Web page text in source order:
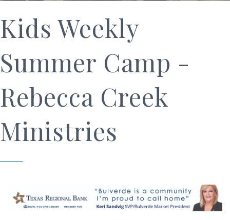
Kids Weekly
Summer Camp -
Rebecca Creek
Ministries